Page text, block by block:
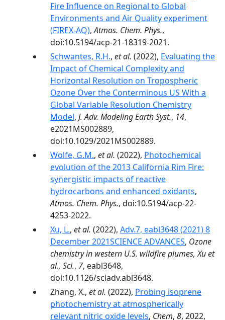
Fire Influence on Regional to Global
Environments and Air Quality experiment
(FIREX-AQ),Atmos. Chem. Phys.,
doi:10.5194/acp-21-18319-2021.
Schwantes, R.H., et al. (2022), Evaluating the
Impact of Chemical Complexity and
Horizontal Resolution on Tropospheric
Ozone Over the Conterminous US With a
Global Variable Resolution Chemistry
Model, J. Adv. Modeling Earth Syst., 14,
e2021MS002889,
doi:10.1029/2021MS002889.
Wolfe, G.M., et al. (2022), Photochemical
evolution of the 2013 California Rim Fire:
synergistic impacts of reactive
hydrocarbons and enhanced oxidants,
Atmos. Chem. Phys., doi:10.5194/acp-22-
4253-2022.
Xu, L., et al. (2022), Adv.7, eabl3648 (2021) 8
December 2021SCIENCE ADVANCES, Ozone
chemistry in western U.S. wildfire plumes, Xu et
al., Sci., 7, eabl3648,
doi:10.1126/sciadv.abl3648.
Zhang, X., et al. (2022), Probing isoprene
photochemistry at atmospherically
relevant nitric oxide levels, Chem, 8, 2022,